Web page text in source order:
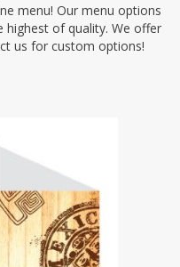
menu! Our menu options
of quality. We offer
us for custom options!